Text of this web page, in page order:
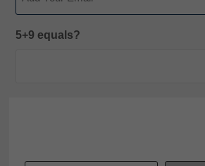
5+9 equals?